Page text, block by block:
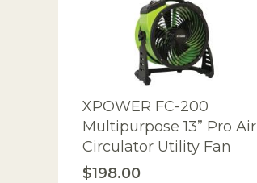
Dehumidifiers
Dust Extractors
Filters & Accessories
Foggers, Foamers & Sprayers
XPOWER FC-200
Multipurpose 13” Pro Air
Circulator Utility Fan
$198.00